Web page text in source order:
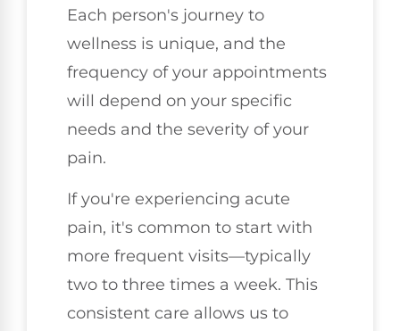
Each person's journey to
wellness is unique, and the
frequency of your appointments
will depend on your specific
needs and the severity of your
pain.
If you're experiencing acute
pain, it's common to start with
more frequent visits—typically
two to three times a week. This
consistent care allows us to